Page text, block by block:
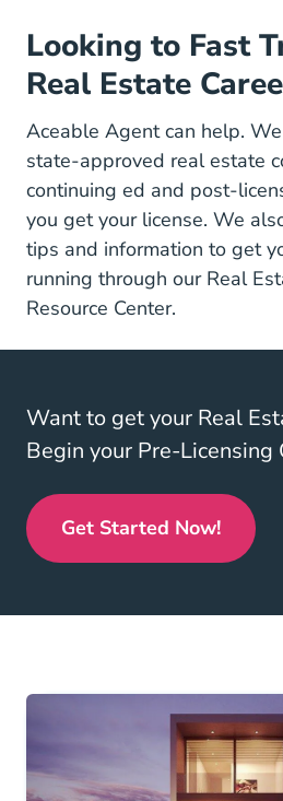
Looking to Fast
Real Estate
Aceable Agent can help.
state-approved real estate
continuing ed Real Estate
and post-
you get your license. We
tips and information to get
running through our Real
Resource CenterCareer Center
.
Want to get your Real
Begin your Pre-Licensing
Get Started Now!
Real Estate